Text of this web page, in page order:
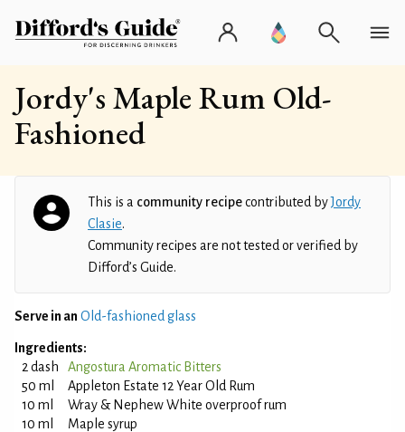
Jordy's Maple Rum Old-
Fashioned
This is a community recipecontributed byJordy
Clasie.
Community recipes are not tested or verified by
Difford’s Guide.
Serve in an Old-fashioned glass
Ingredients:
2 dash
Angostura Aromatic Bitters
50 ml
Appleton Estate 12 Year Old Rum
10 ml
Wray & Nephew White overproof rum
10 ml
Maple syrup